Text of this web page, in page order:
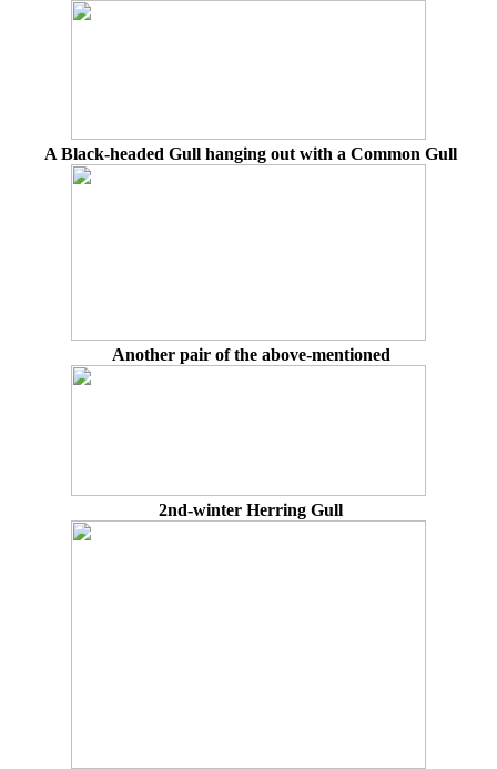
A Black-headed Gull hanging out with a Common Gull
Another pair of the above-mentioned
2nd-winter Herring Gull